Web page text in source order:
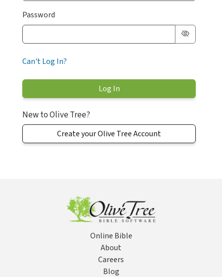
Password
Can't Log In?
New to Olive Tree?
Create your Olive Tree Account
Online Bible
About
Careers
Blog